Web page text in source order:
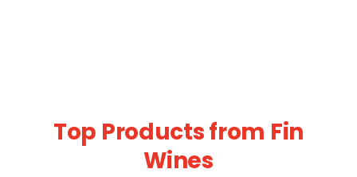
Top Products from Fin
Wines